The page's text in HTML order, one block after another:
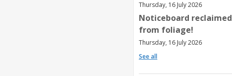
Thursday, 16 July 2026
Noticeboard reclaimed
from foliage!
Thursday, 16 July 2026
See all